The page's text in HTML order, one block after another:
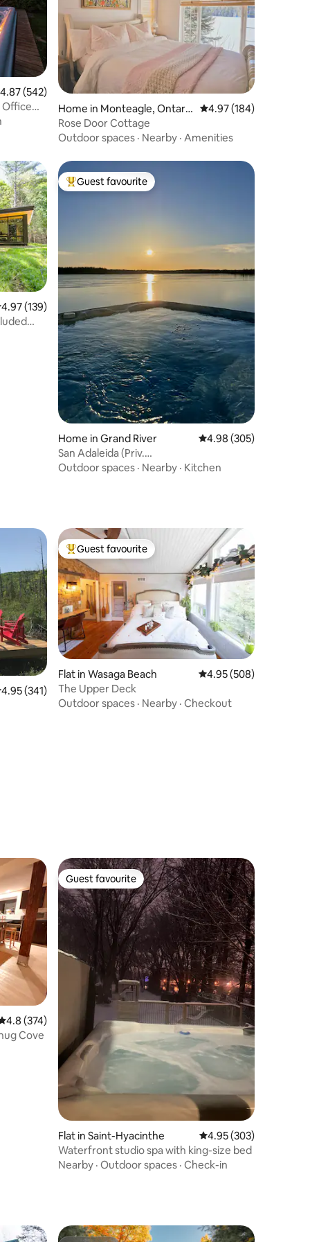
out of 5 average rating, 542 reviews
4.87 (542)
Office
Home in Monteagle, Ontari
o.
4.97 out of 5 average
4.97 (184)
Rose Door Cottage
Outdoor spaces · Nearby · Amenities
out of 5 average rating, 139 reviews
4.97 (139)
Top guest favourite
Guest favourite
Home in Grand River 4.98 out of 5 average
4.98 (305)
San Adaleida (Priv.
HotTub/Firepit/Kayaks)
Outdoor spaces · Nearby · Kitchen
out of 5 average rating, 341 reviews
4.95 (341)
Top guest favourite
Guest favourite
Flat in Wasaga Beach 4.95 out of 5 average
4.95 (508)
The Upper Deck
Outdoor spaces · Nearby · Checkout
out of 5 average rating, 374 reviews
4.8 (374)
Cove
Guest favourite
Guest favourite
Flat in Saint-Hyacinthe 4.95 out of 5 average
4.95 (303)
Waterfront studio spa with king-size bed
Nearby · Outdoor spaces · Check-in